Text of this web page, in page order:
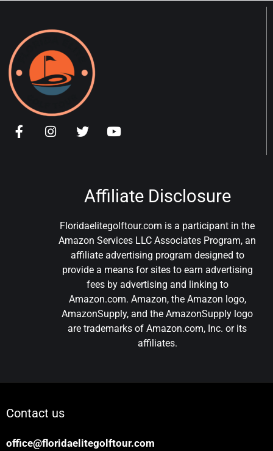
Affiliate Disclosure
Floridaelitegolftour.com is a participant in the
Amazon Services LLC Associates Program, an
affiliate advertising program designed to
provide a means for sites to earn advertising
fees by advertising and linking to
Amazon.com. Amazon, the Amazon logo,
AmazonSupply, and the AmazonSupply logo
are trademarks of Amazon.com, Inc. or its
affiliates.
Contact us
office@floridaelitegolftour.com